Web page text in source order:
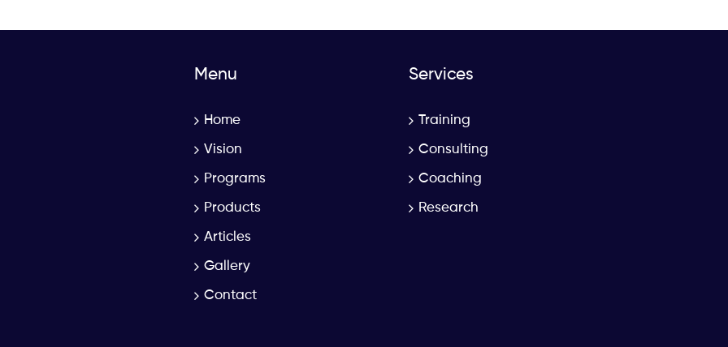
Menu
Home
Vision
Programs
Products
Articles
Gallery
Contact
Services
Training
Consulting
Coaching
Research